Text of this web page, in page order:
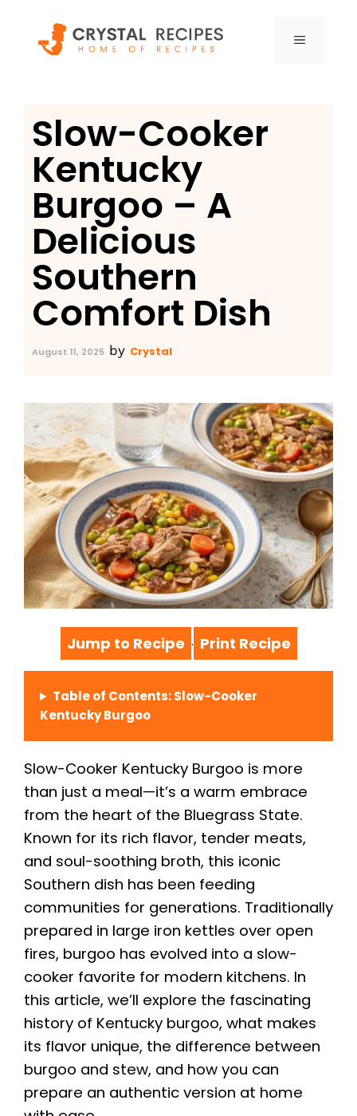
content
MENU
Slow-Cooker
Kentucky
Burgoo – A
Delicious
Southern
Comfort Dish
August 11, 2025 by Crystal
Jump to Recipe · Print Recipe
Table of Contents: Slow-Cooker
Kentucky Burgoo
Slow-Cooker Kentucky Burgoo is more
than just a meal—it’s a warm embrace
from the heart of the Bluegrass State.
Known for its rich flavor, tender meats,
and soul-soothing broth, this iconic
Southern dish has been feeding
communities for generations. Traditionally
prepared in large iron kettles over open
fires, burgoo has evolved into a slow-
cooker favorite for modern kitchens. In
this article, we’ll explore the fascinating
history of Kentucky burgoo, what makes
its flavor unique, the difference between
burgoo and stew, and how you can
prepare an authentic version at home